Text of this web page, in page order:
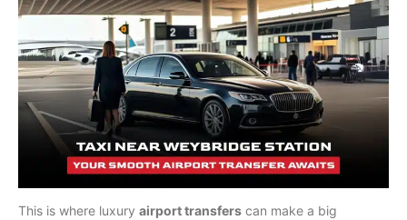
This is where luxury airport transfers can make a big